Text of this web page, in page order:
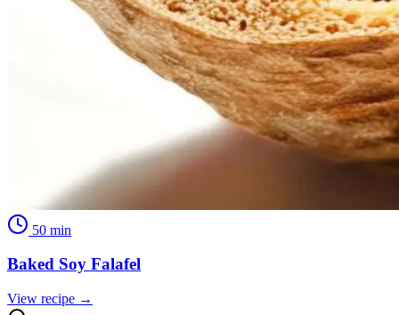
50 min
Baked Soy Falafel
View recipe →